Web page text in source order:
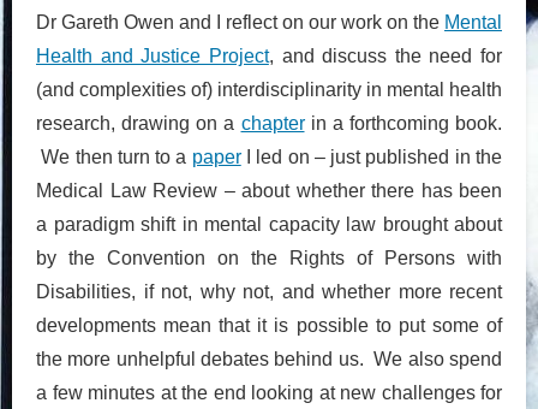
Dr Gareth Owen and I reflect on our work on the Mental
Health and Justice Project, and discuss the need for
(and complexities of) interdisciplinarity in mental health
research, drawing on a chapterin a forthcoming book.
We then turn to a paperI led on – just published in the
Medical Law Review – about whether there has been
a paradigm shift in mental capacity law brought about
by the Convention on the Rights of Persons with
Disabilities, if not, why not, and whether more recent
developments mean that it is possible to put some of
the more unhelpful debates behind us. We also spend
a few minutes at the end looking at new challenges for